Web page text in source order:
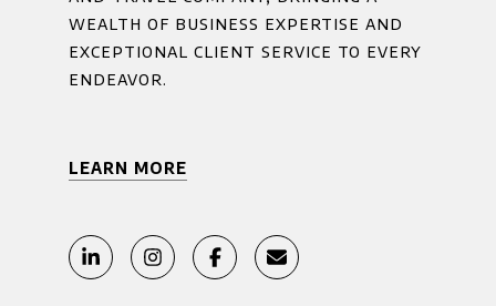
wealth of business expertise and
exceptional client service to every
endeavor.
LEARN MORE